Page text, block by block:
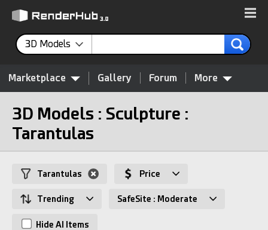
3D Models
Marketplace Gallery Forum More
3D Models : Sculpture :
Tarantulas
Tarantulas Price
Trending SafeSite : Moderate
Hide AI Items